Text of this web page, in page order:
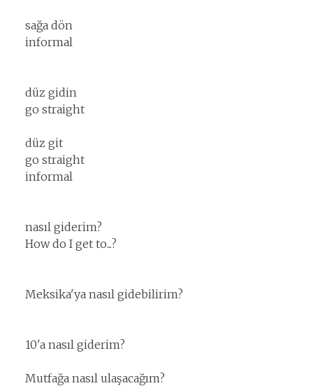
sağa dön
informal
düz gidin
go straight
düz git
go straight
informal
nasıl giderim?
How do I get to...?
Meksika'ya nasıl gidebilirim?
10'a nasıl giderim?
Mutfağa nasıl ulaşacağım?